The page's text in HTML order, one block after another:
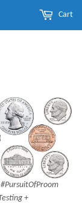
Cart
+